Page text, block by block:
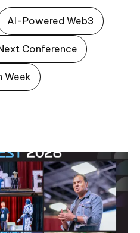
AI-Powered Web3
Conference
Week